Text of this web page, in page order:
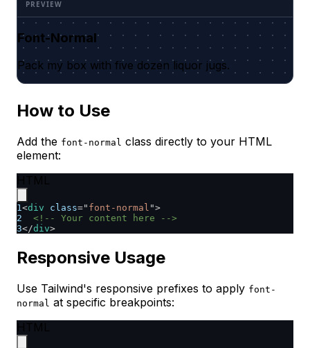
Font-Normal
Pack my box with five dozen liquor jugs.
How to Use
Add the font-normal class directly to your HTML
element:
1<div class=" font-normal ">
2
<!-- Your content here -->
3</div>
Responsive Usage
Use Tailwind's responsive prefixes to apply font-
normal at specific breakpoints: